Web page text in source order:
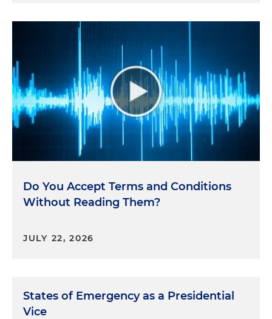
Do You Accept Terms and Conditions
Without Reading Them?
JULY 22, 2026
States of Emergency as a Presidential
Vice